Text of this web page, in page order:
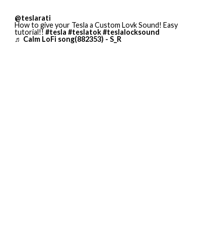
@teslarati
How to give your Tesla a Custom Lovk Sound! Easy
tutorial!! #tesla #teslatok#teslalocksound
♬ Calm LoFi song(882353) - S_R